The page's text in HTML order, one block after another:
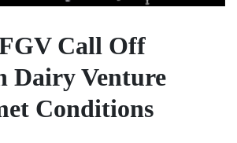
Call Off
Dairy Venture
Conditions